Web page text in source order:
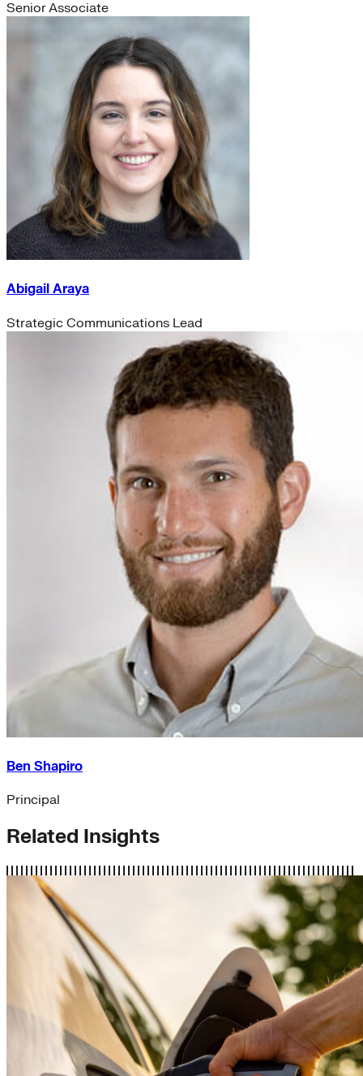
Senior Associate
Abigail Araya
Strategic Communications Lead
Ben Shapiro
Principal
Related Insights